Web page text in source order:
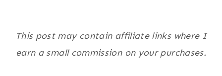
This post may contain affiliate links where I
earn a small commission on your purchases.